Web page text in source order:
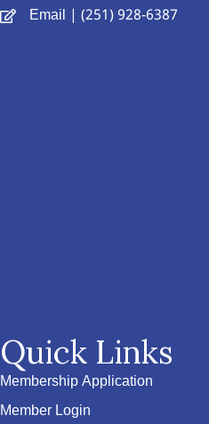
Email | (251) 928-6387
Quick Links
Membership Application
Member Login